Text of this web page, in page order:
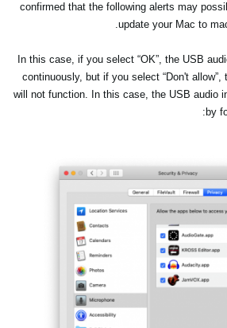
confirmed that the following alerts may
update your Mac to
In this case, if you select “OK”, the USB
continuously, but if you select “Don't allow”,
will not function. In this case, the USB audio
by